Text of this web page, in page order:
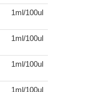
1ml/100ul
1ml/100ul
1ml/100ul
1ml/100ul